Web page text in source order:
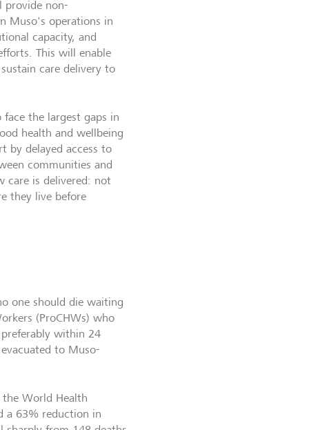
provide non-
Muso's operations in
capacity, and
This will enable
care delivery to
face the largest gaps in
health and wellbeing
by delayed access to
communities and
care is delivered: not
they live before
one should die waiting
(ProCHWs) who
within 24
to Muso-
World Health
a 63% reduction in